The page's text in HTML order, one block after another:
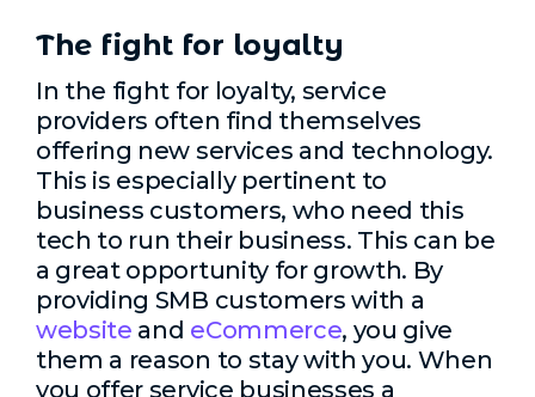
The fight for loyalty
In the fight for loyalty, service
providers often find themselves
offering new services and technology.
This is especially pertinent to
business customers, who need this
tech to run their business. This can be
a great opportunity for growth. By
providing SMB customers with a
website and eCommerce, you give
them a reason to stay with you. When
you offer service businesses a